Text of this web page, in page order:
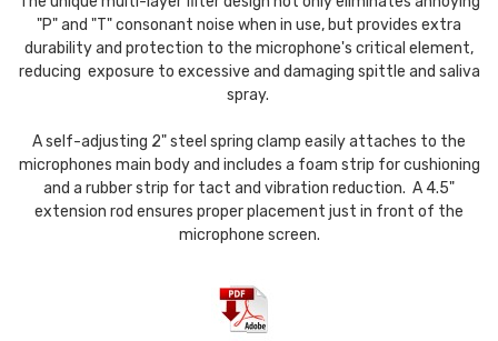
"P" and "T" consonant noise when in use, but provides extra
durability and protection to the microphone's critical element,
reducing exposure to excessive and damaging spittle and saliva
spray.
A self-adjusting 2" steel spring clamp easily attaches to the
microphones main body and includes a foam strip for cushioning
and a rubber strip for tact and vibration reduction. A 4.5"
extension rod ensures proper placement just in front of the
microphone screen.